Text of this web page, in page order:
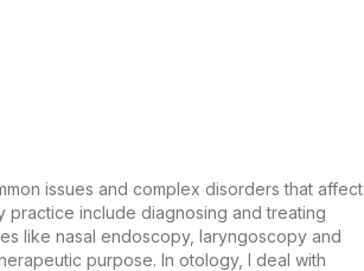
issues and complex disorders that affect
practice include diagnosing and treating
like nasal endoscopy, laryngoscopy and
purpose. In otology, I deal with